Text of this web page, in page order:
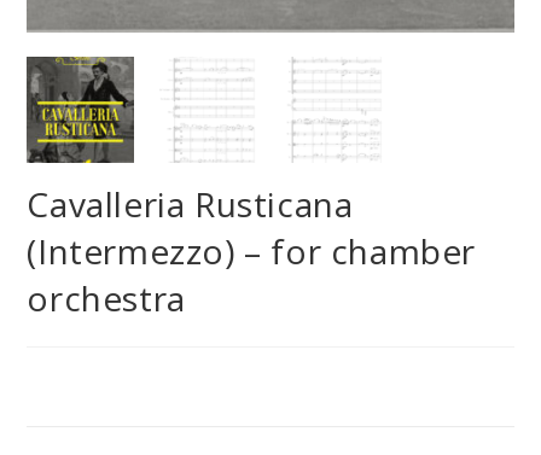
Cavalleria Rusticana
(Intermezzo) – for chamber
orchestra